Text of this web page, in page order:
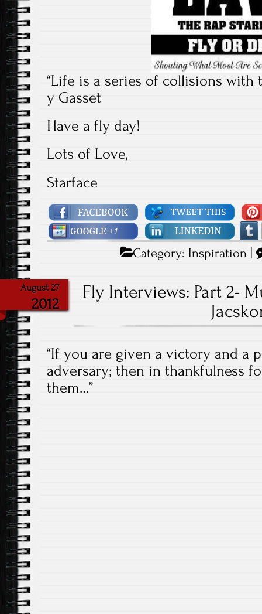
“Life is a series of collisions with
y Gasset
Have a fly day!
Lots of Love,
Starface
Category: Inspiration |
August 27
2012
Fly Interviews: Part 2-
“If you are given a victory and a
adversary; then in thankfulness
them…”